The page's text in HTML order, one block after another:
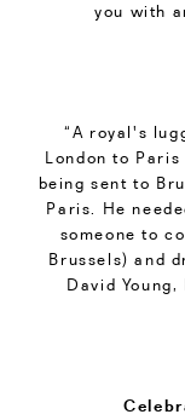
you with
“A royal's
London to
being sent to
Paris. He
someone to
Brussels) and
David